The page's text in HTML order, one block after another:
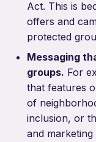
Act. This is
offers and
protected
Messaging
groups. For
that features
of
inclusion, or
and marketing